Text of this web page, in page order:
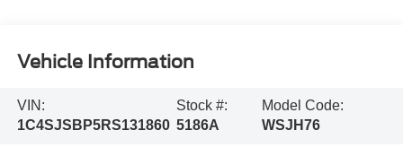
Vehicle Information
VIN:
1C4SJSBP5RS131860
Stock #:
5186A
Model Code:
WSJH76